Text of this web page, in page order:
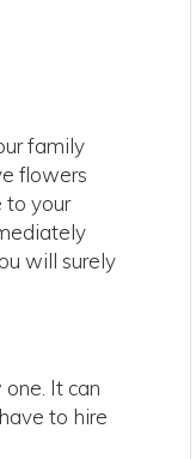
family
flowers
to your
will surely
It can
to hire